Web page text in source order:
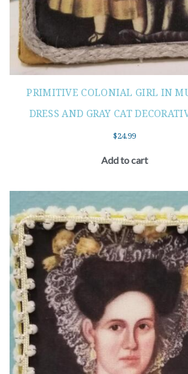
PRIMITIVE COLONIAL GIRL IN
DRESS AND GRAY CAT
$24.99
Add to cart